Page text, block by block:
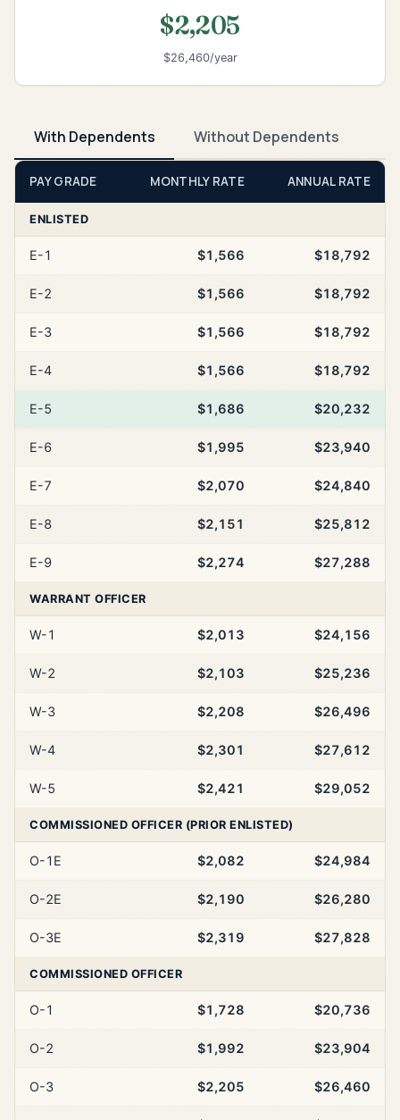
$2,205
$26,460/year
With Dependents Without Dependents
PAY GRADE MONTHLY RATE ANNUAL RATE
ENLISTED
E-1 $1,566 $18,792
E-2 $1,566 $18,792
E-3 $1,566 $18,792
E-4 $1,566 $18,792
E-5 $1,686 $20,232
E-6 $1,995 $23,940
E-7 $2,070 $24,840
E-8 $2,151 $25,812
E-9 $2,274 $27,288
WARRANT OFFICER
W-1 $2,013 $24,156
W-2 $2,103 $25,236
W-3 $2,208 $26,496
W-4 $2,301 $27,612
W-5 $2,421 $29,052
COMMISSIONED OFFICER (PRIOR ENLISTED)
O-1E $2,082 $24,984
O-2E $2,190 $26,280
O-3E $2,319 $27,828
COMMISSIONED OFFICER
O-1 $1,728 $20,736
O-2 $1,992 $23,904
O-3 $2,205 $26,460